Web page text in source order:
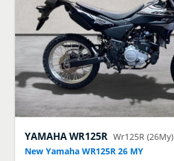
YAMAHAWR125R Wr125R (26My)
New Yamaha WR125R 26 MY